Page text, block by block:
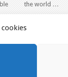
the world …